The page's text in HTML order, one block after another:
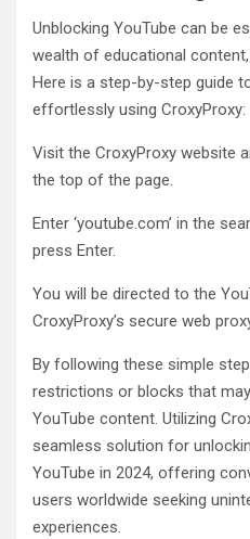
Unblocking YouTube can be
wealth of educational
Here is a step-by-step guide
effortlessly using CroxyProxy:
Visit the CroxyProxy website
the top of the page.
Enter ‘youtube.com’ in the
press Enter.
You will be directed to the
CroxyProxy’s secure web
By following these simple
restrictions or blocks that
YouTube content. Utilizing
seamless solution for
YouTube in 2024, offering
users worldwide seeking
experiences.